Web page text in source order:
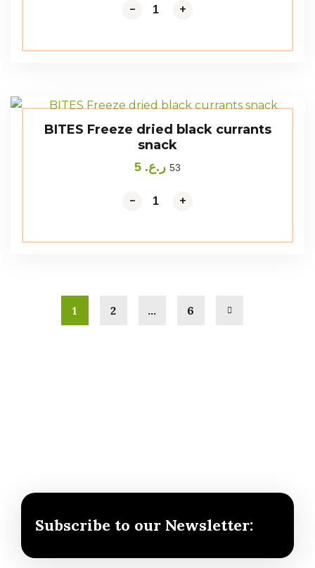
- +
BITES Freeze dried black currants
snack
ر.ع. 53
- +
1 2 … 6
Subscribe to our Newsletter: